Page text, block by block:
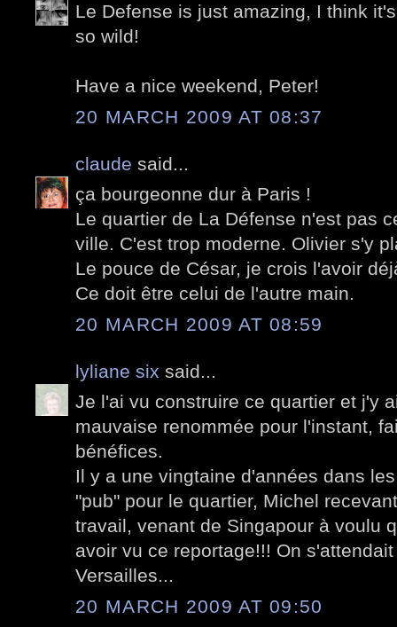
Le Defense is just amazing, I think
so wild!
Have a nice weekend, Peter!
20 MARCH 2009 AT 08:37
claude said...
ça bourgeonne dur à Paris !
Le quartier de La Défense n'est pas
ville. C'est trop moderne. Olivier s'y
Le pouce de César, je crois l'avoir
Ce doit être celui de l'autre main.
20 MARCH 2009 AT 08:59
lyliane six said...
Je l'ai vu construire ce quartier et j'y
mauvaise renommée pour l'instant,
bénéfices.
Il y a une vingtaine d'années dans
"pub" pour le quartier, Michel
travail, venant de Singapour à voulu
avoir vu ce reportage!!! On
Versailles...
20 MARCH 2009 AT 09:50